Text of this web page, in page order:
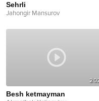
Sehrli
Jahongir Mansurov
Besh ketmayman